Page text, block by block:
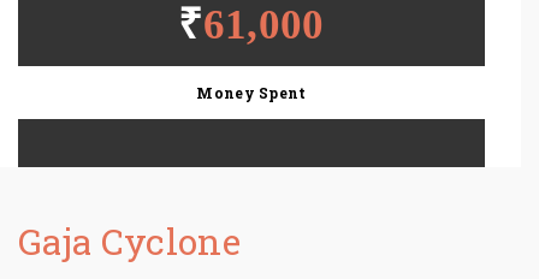
₹61,000
Money Spent
Gaja Cyclone